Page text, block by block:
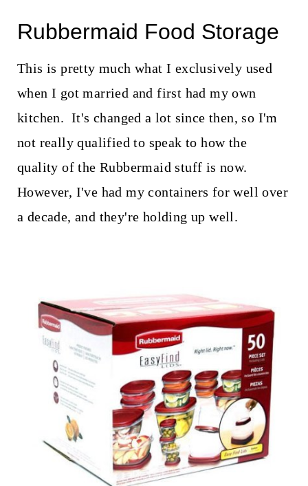
Rubbermaid Food Storage
This is pretty much what I exclusively used
when I got married and first had my own
kitchen. It's changed a lot since then, so I'm
not really qualified to speak to how the
quality of the Rubbermaid stuff is now.
However, I've had my containers for well over
a decade, and they're holding up well.